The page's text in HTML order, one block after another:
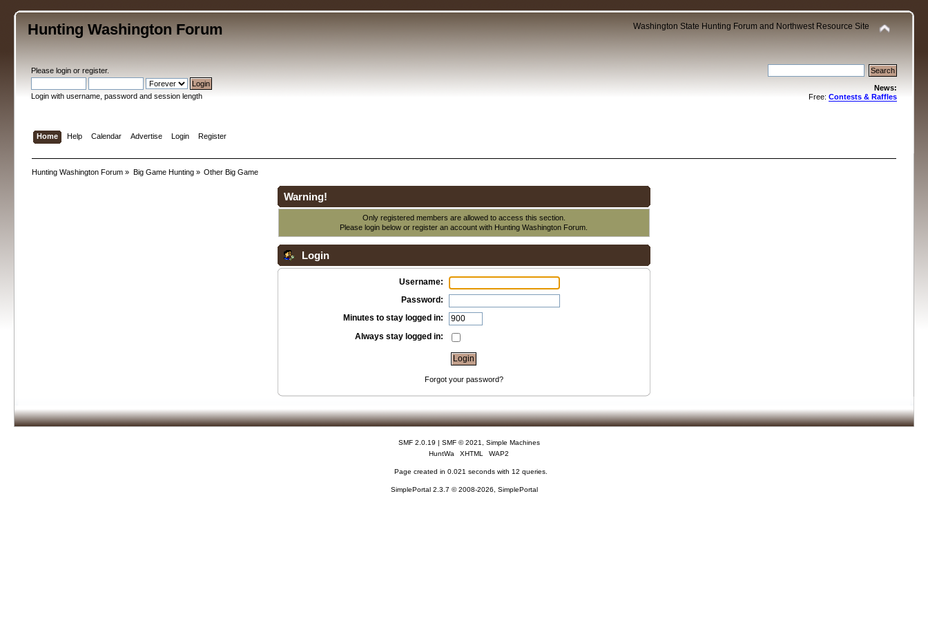
Hunting Washington Forum Washington State Hunting Forum and Northwest Resource Site
Pleaselogin orregister.
Login with username, password and session length
News:
Free: Contests & Raffles
Home Help Calendar Advertise Login Register
Hunting Washington Forum » Big Game Hunting» Other Big Game
Warning!
Only registered members are allowed to access this section.
Please login below orregister an account with Hunting Washington Forum.
Login
Username:
Password:
Minutes to stay logged in:
Always stay logged in:
Forgot your password?
SMF 2.0.19 | SMF © 2021
Simple Machines
HuntWa
XHTML WAP2
Page created in 0.021 seconds with 12 queries.
SimplePortal 2.3.7 © 2008-2026, SimplePortal